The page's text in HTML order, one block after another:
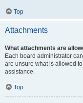
Top
Attachments
What attachments are
Each board administrator
are unsure what is allowed
assistance.
Top